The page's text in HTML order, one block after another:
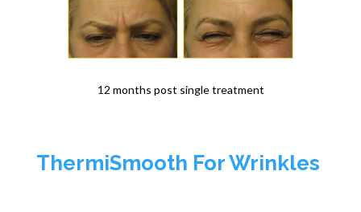
12 months post single treatment
ThermiSmooth For Wrinkles